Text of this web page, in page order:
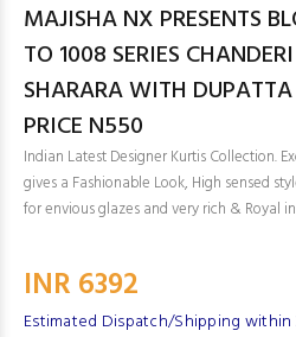
MAJISHA NX PRESENTS
TO 1008 SERIES
SHARARA WITH
PRICE N550
Indian Latest Designer Kurtis Collection.
gives a Fashionable Look, High sensed
for envious glazes and very rich & Royal
INR 6392
Estimated Dispatch/Shipping within